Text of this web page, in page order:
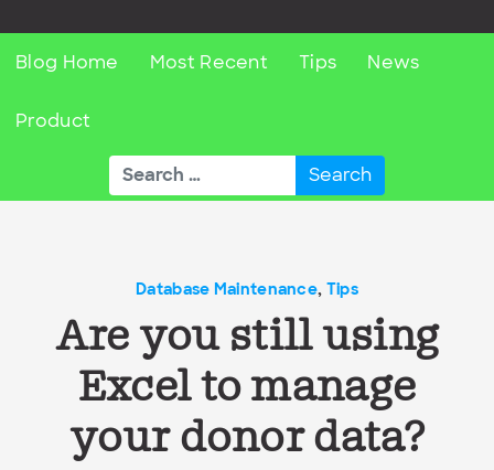
Blog Home Most Recent Tips News
Product
Search
for:
Database Maintenance, Tips
Are you still using
Excel to manage
your donor data?